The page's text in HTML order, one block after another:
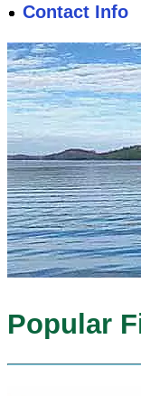
Contact Info
Popular